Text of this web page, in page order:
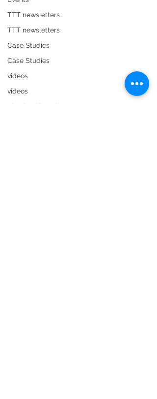
TTT newsletters
TTT newsletters
Case Studies
Case Studies
videos
videos
Timebanking Tips